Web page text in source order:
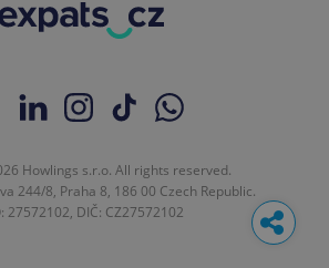
Howlings s.r.o. All rights reserved.
244/8, Praha 8, 186 00 Czech Republic.
27572102, DIČ: CZ27572102